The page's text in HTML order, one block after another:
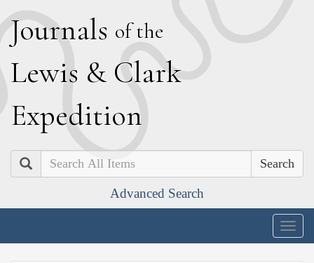
Journals of the
Lewis & Clark
Expedition
Search
Advanced Search